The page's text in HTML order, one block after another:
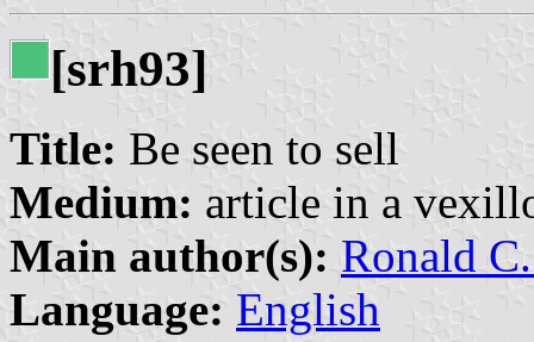
[srh93]
Title: Be seen to sell
Medium: article in a
Main author(s): Ronald
Language: English